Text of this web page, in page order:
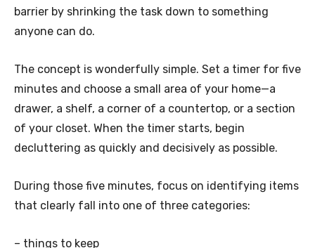
barrier by shrinking the task down to something
anyone can do.
The concept is wonderfully simple. Set a timer for five
minutes and choose a small area of your home—a
drawer, a shelf, a corner of a countertop, or a section
of your closet. When the timer starts, begin
decluttering as quickly and decisively as possible.
During those five minutes, focus on identifying items
that clearly fall into one of three categories:
– things to keep